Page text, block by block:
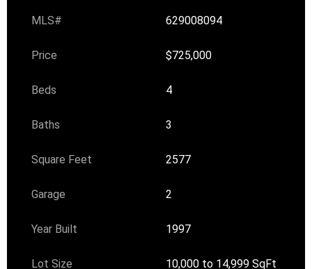
MLS# 629008094
Price $725,000
Beds 4
Baths 3
Square Feet 2577
Garage 2
Year Built 1997
Lot Size 10,000 to 14,999 SqFt